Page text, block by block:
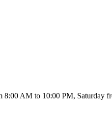
8:00 AM to 10:00 PM, Saturday